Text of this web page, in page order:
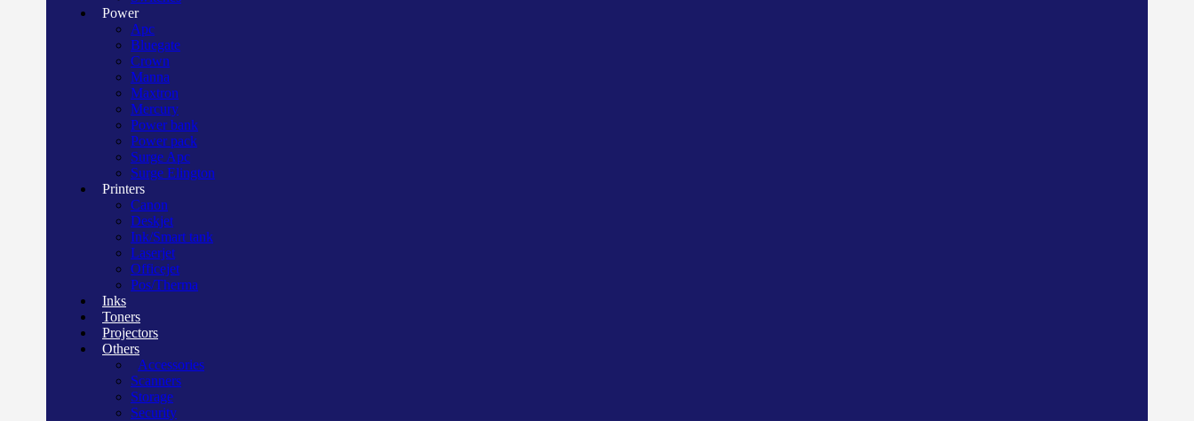
Power
Apc
Bluegate
Crown
Manna
Maxtron
Mercury
Power bank
Power pack
Surge Apc
Surge Elington
Printers
Canon
Deskjet
Ink/Smart tank
Laserjet
Officejet
Pos/Therma
Inks
Toners
Projectors
Others
Accessories
Scanners
Storage
Security